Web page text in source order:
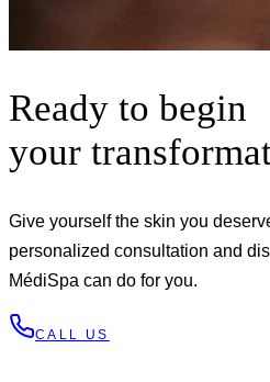
Ready to begin
your
Give yourself the skin you
personalized consultation and
MédiSpa can do for you.
CALL US